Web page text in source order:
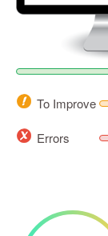
To Improve
Errors